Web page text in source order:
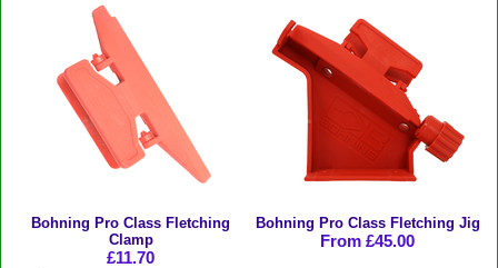
Bohning Pro Class Fletching
Clamp
£11.70
Bohning Pro Class Fletching Jig
From £45.00